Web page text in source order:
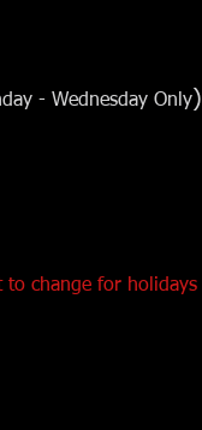
- Wednesday Only)
to change for holidays